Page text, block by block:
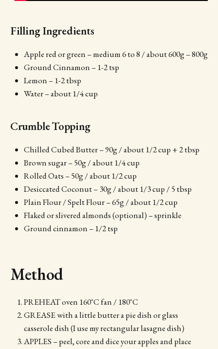
Filling Ingredients
Apple red or green – medium 6 to 8 / about 600g – 800g
Ground Cinnamon – 1-2 tsp
Lemon – 1-2 tbsp
Water – about 1/4 cup
Crumble Topping
Chilled Cubed Butter – 90g / about 1/2 cup + 2 tbsp
Brown sugar – 50g / about 1/4 cup
Rolled Oats – 50g / about 1/2 cup
Desiccated Coconut – 30g / about 1/3 cup / 5 tbsp
Plain Flour / Spelt Flour – 65g / about 1/2 cup
Flaked or slivered almonds (optional) – sprinkle
Ground cinnamon – 1/2 tsp
Method
PREHEAT oven 160˚C fan / 180˚C
GREASE with a little butter a pie dish or glass
casserole dish (I use my rectangular lasagne dish)
APPLES – peel, core and dice your apples and place